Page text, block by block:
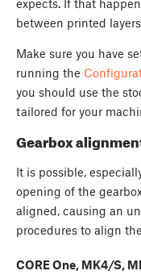
expects. If that
between printed
Make sure you have
running the
you should use the
tailored for your
Gearbox
It is possible,
opening of the
aligned, causing an
procedures to align
CORE One, MK4/S,